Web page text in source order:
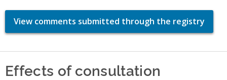
View comments submitted through the registry
Effects of consultation